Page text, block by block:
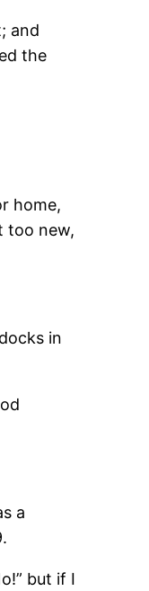
and
the
home,
too new,
in
a
but if I